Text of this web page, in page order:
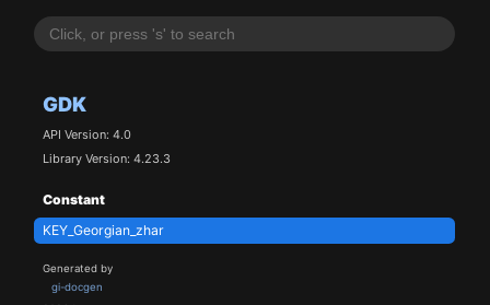
GDK
API Version: 4.0
Library Version: 4.23.3
Constant
KEY_Georgian_zhar
Generated by
gi-docgen